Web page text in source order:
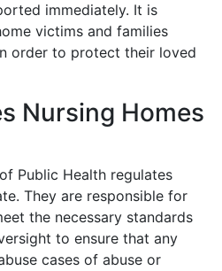
immediately. It is
victims and families
order to protect their loved
Nursing Homes
Public Health regulates
They are responsible for
the necessary standards
to ensure that any
cases of abuse or